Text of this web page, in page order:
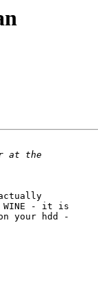
WINE - it is
your hdd -